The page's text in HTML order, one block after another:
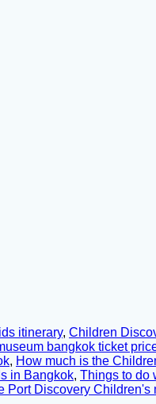
itinerary, Children
bangkok ticket
, How much is the
in Bangkok, Things to do
Port Discovery Children's